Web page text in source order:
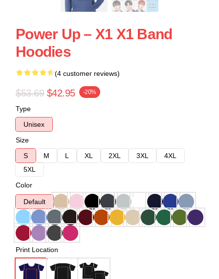
Power Up – X1 X1 Band
Hoodies
(4 customer reviews)
$53.69 $42.95 -20%
Type
Unisex
Size
S
M L XL 2XL 3XL
4XL
5XL
Color
Default
Print Location